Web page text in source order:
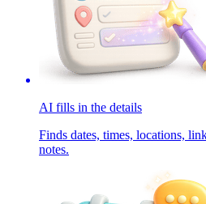
AI fills in the details
Finds dates, times, locations,
notes.